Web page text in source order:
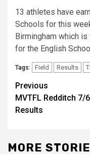
13 athletes have
Schools for this
Birmingham which
for the English
Tags: Field Results
Previous
MVTFL Redditch 7/
Results
MORE